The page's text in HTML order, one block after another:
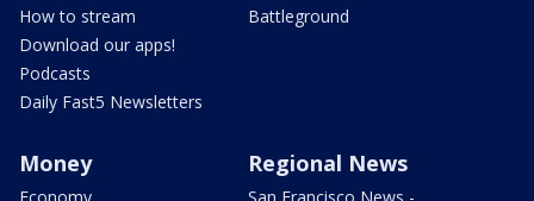
How to stream
Download our apps!
Podcasts
Daily Fast5 Newsletters
Battleground
Money Regional News